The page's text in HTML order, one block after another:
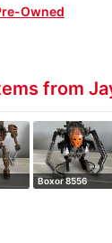
Owned
from
Boxor 8556